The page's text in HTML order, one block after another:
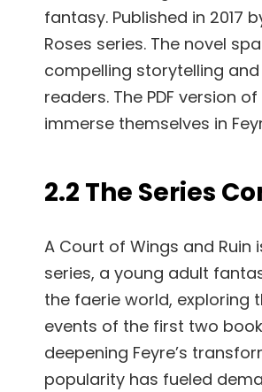
fantasy. Published in 2017
Roses series. The novel
compelling storytelling
readers. The PDF version
immerse themselves in
2.2 The Series
A Court of Wings and Ruin
series, a young adult
the faerie world, exploring
events of the first two
deepening Feyre’s
popularity has fueled